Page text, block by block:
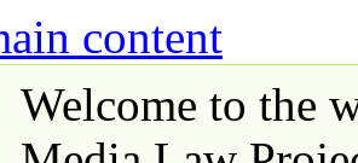
content
Welcome to the